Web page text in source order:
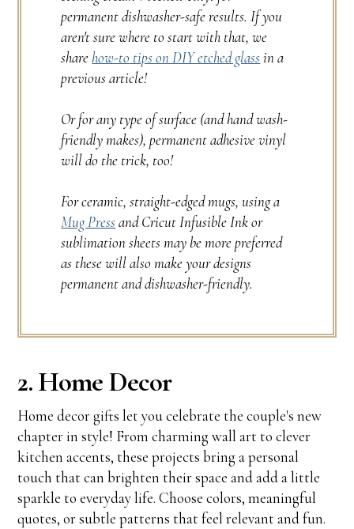
permanent dishwasher-safe results. If you
aren't sure where to start with that, we
sharehow-to tips on DIY etched glassin a
previous article!
Or for any type of surface (and hand wash-
friendly makes), permanent adhesive vinyl
will do the trick, too!
For ceramic, straight-edged mugs, using a
Mug Pressand Cricut Infusible Ink or
sublimation sheets may be more preferred
as these will also make your designs
permanent and dishwasher-friendly.
2. Home Decor
Home decor gifts let you celebrate the couple's new
chapter in style! From charming wall art to clever
kitchen accents, these projects bring a personal
touch that can brighten their space and add a little
sparkle to everyday life. Choose colors, meaningful
quotes, or subtle patterns that feel relevant and fun.